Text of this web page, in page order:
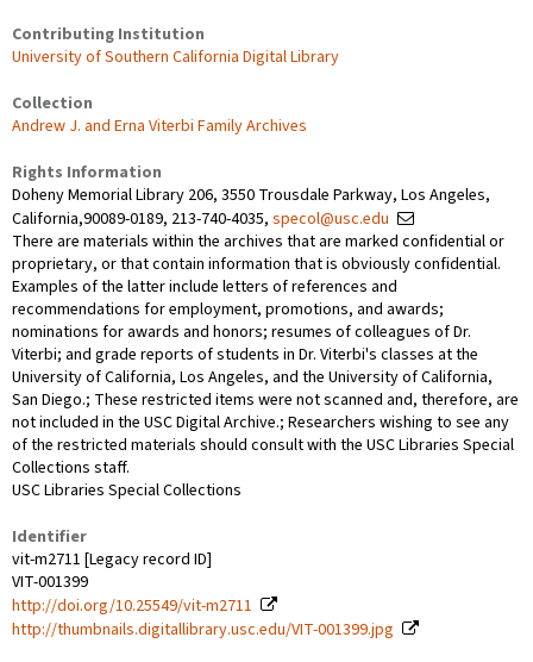
Contributing Institution
University of Southern California Digital Library
Collection
Andrew J. and Erna Viterbi Family Archives
Rights Information
Doheny Memorial Library 206, 3550 Trousdale Parkway, Los Angeles,
California,90089-0189, 213-740-4035, specol@usc.edu
There are materials within the archives that are marked confidential or
proprietary, or that contain information that is obviously confidential.
Examples of the latter include letters of references and
recommendations for employment, promotions, and awards;
nominations for awards and honors; resumes of colleagues of Dr.
Viterbi; and grade reports of students in Dr. Viterbi's classes at the
University of California, Los Angeles, and the University of California,
San Diego.; These restricted items were not scanned and, therefore, are
not included in the USC Digital Archive.; Researchers wishing to see any
of the restricted materials should consult with the USC Libraries Special
Collections staff.
USC Libraries Special Collections
Identifier
vit-m2711 [Legacy record ID]
VIT-001399
http://doi.org/10.25549/vit-m2711
http://thumbnails.digitallibrary.usc.edu/VIT-001399.jpg